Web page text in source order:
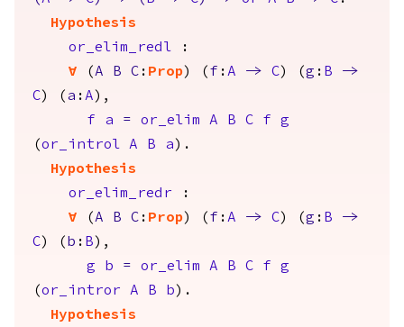
Hypothesis
or_elim_redl :
forall (A B C : Prop) ( f :A -> C) (g : B
->
C) ( a :A ),
f
a = or_elim A B C f
g
(or_introl A B a ).
Hypothesis
or_elim_redr :
forall (A B C : Prop) ( f :A -> C) (g : B
->
C) ( b : B ),
g
b = or_elim A B C f
g
(or_intror A B b ).
Hypothesis